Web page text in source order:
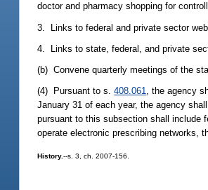
doctor and pharmacy shopping for
3. Links to federal and private sector
4. Links to state, federal, and private
(b) Convene quarterly meetings of the
(4) Pursuant to s.408.061, the agency
January 31 of each year, the agency
pursuant to this subsection shall include
operate electronic prescribing networks,
History.--s. 3, ch. 2007-156.